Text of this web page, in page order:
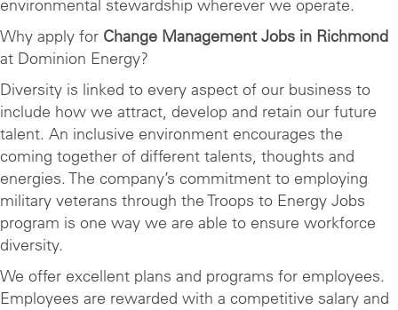
environmental stewardship wherever we operate.
Why apply for Change Management Jobs in Richmond
at Dominion Energy?
Diversity is linked to every aspect of our business to
include how we attract, develop and retain our future
talent. An inclusive environment encourages the
coming together of different talents, thoughts and
energies. The company’s commitment to employing
military veterans through the Troops to Energy Jobs
program is one way we are able to ensure workforce
diversity.
We offer excellent plans and programs for employees.
Employees are rewarded with a competitive salary and